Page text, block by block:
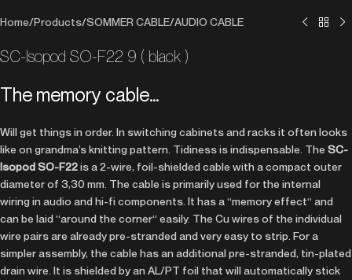
Home/Products/SOMMER CABLE/AUDIO CABLE
SC-Isopod SO-F22 9 ( black )
The memory cable…
Will get things in order. In switching cabinets and racks it often looks
like on grandma’s knitting pattern. Tidiness is indispensable. The SC-
Isopod SO-F22is a 2-wire, foil-shielded cable with a compact outer
diameter of 3,30 mm. The cable is primarily used for the internal
wiring in audio and hi-fi components. It has a “memory effect“ and
can be laid “around the corner“ easily. The Cu wires of the individual
wire pairs are already pre-stranded and very easy to strip. For a
simpler assembly, the cable has an additional pre-stranded, tin-plated
drain wire. It is shielded by an AL/PT foil that will automatically stick